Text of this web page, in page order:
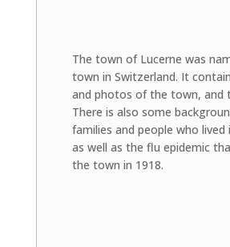
The town of Lucerne was
town in Switzerland. It
and photos of the town, and
There is also some
families and people who lived
as well as the flu epidemic
the town in 1918.